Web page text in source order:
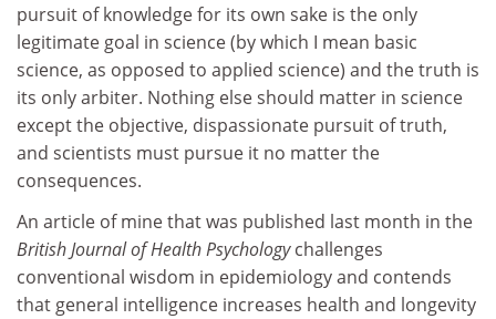
pursuit of knowledge for its own sake is the only
legitimate goal in science (by which I mean basic
science, as opposed to applied science) and the truth is
its only arbiter. Nothing else should matter in science
except the objective, dispassionate pursuit of truth,
and scientists must pursue it no matter the
consequences.
An article of mine that was published last month in the
British Journal of Health Psychologychallenges
conventional wisdom in epidemiology and contends
that general intelligence increases health and longevity